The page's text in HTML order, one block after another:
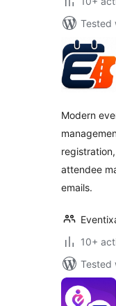
Tested
Modern
attendee
emails.
10+
Tested